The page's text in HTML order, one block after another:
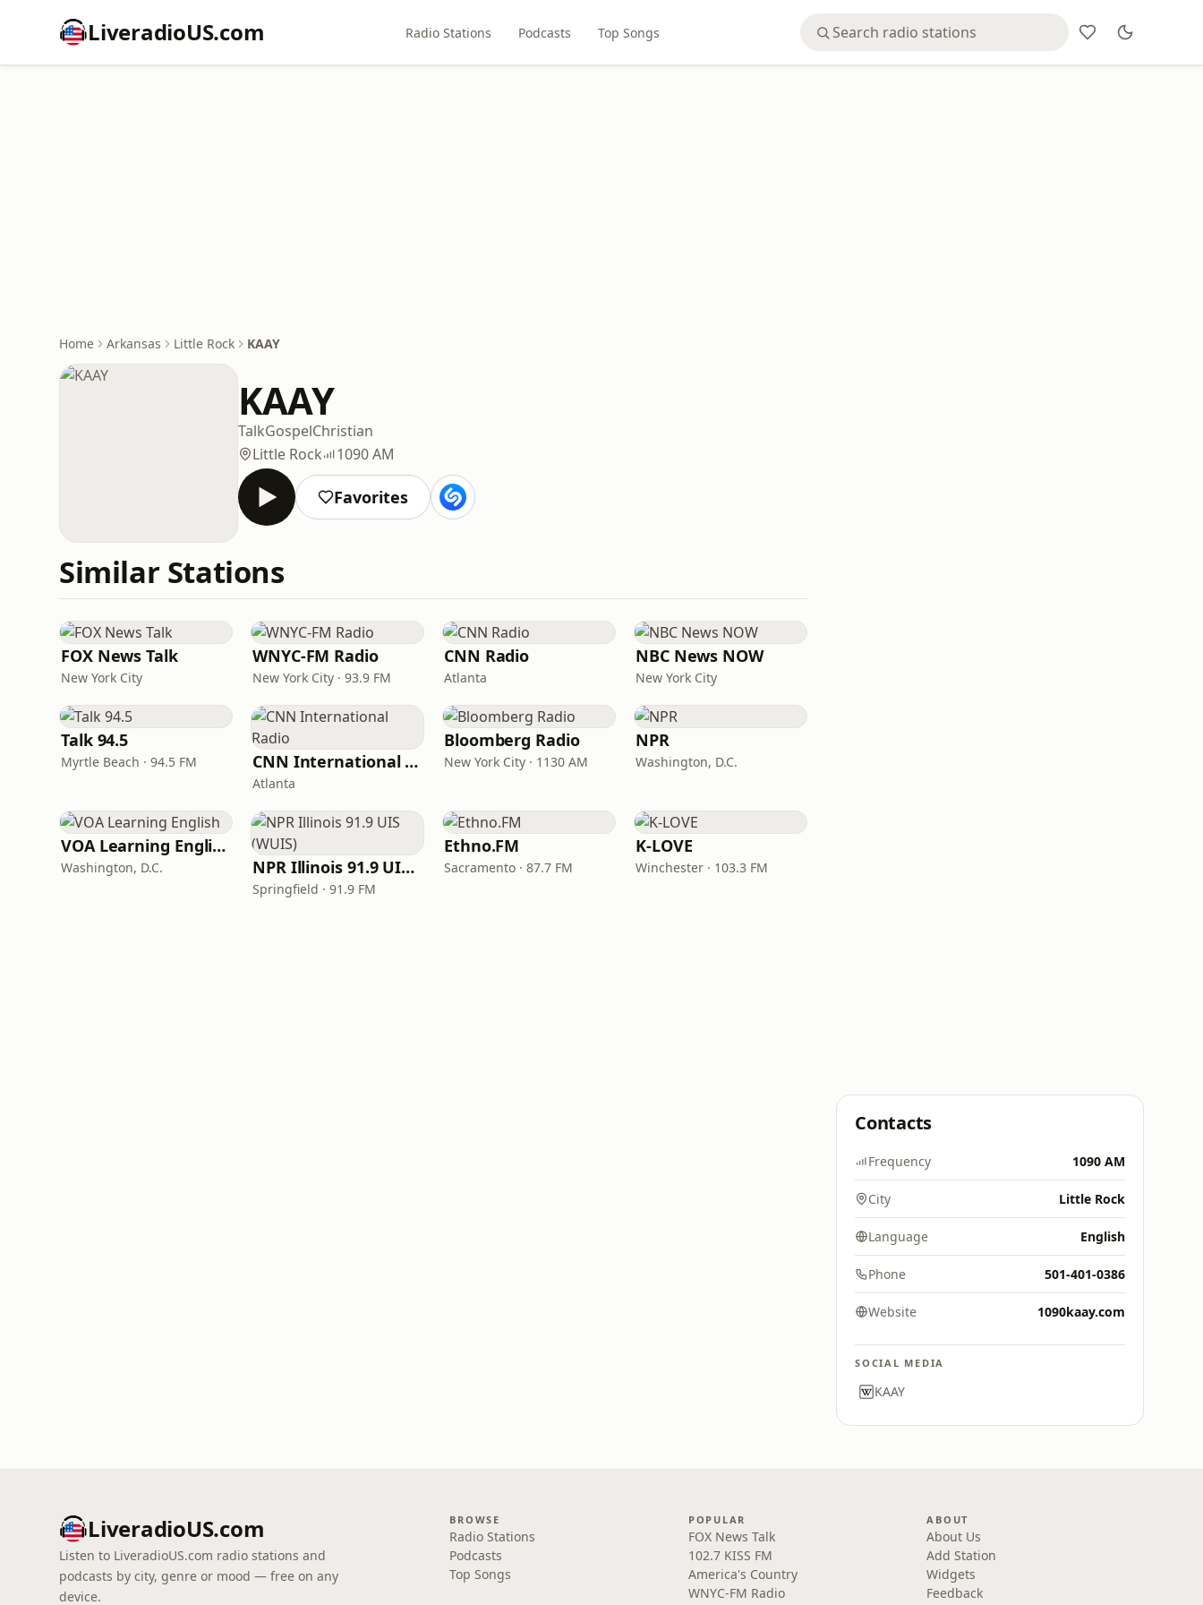
LiveradioUS.com Radio Stations Podcasts Top Songs
Home Arkansas Little Rock KAAY
KAAY
TalkGospelChristian
Little Rock
1090 AM
Favorites
Similar Stations
FOX News Talk
New York City
WNYC-FM Radio
New York City · 93.9 FM
CNN Radio
Atlanta
NBC News NOW
New York City
Talk 94.5
Myrtle Beach · 94.5 FM CNN International Radio
Atlanta
Bloomberg Radio
New York City · 1130 AM
NPR
Washington, D.C.
VOA Learning English
Washington, D.C. NPR Illinois 91.9 UIS (WUIS)
Springfield · 91.9 FM
Ethno.FM
Sacramento · 87.7 FM
K-LOVE
Winchester · 103.3 FM
Contacts
Frequency 1090 AM
City Little Rock
Language English
Phone 501-401-0386
Website 1090kaay.com
SOCIAL MEDIA
KAAY
LiveradioUS.com
Listen to LiveradioUS.com radio stations and
podcasts by city, genre or mood — free on any
device.
BROWSE
Radio Stations
Podcasts
Top Songs
POPULAR
FOX News Talk
102.7 KISS FM
America's Country
WNYC-FM Radio
ABOUT
About Us
Add Station
Widgets
Feedback